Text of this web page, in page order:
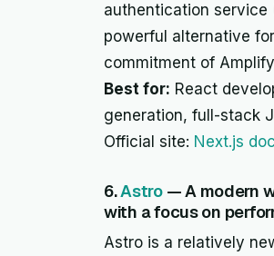
authentication service
powerful alternative
commitment of
Best for: React
generation, full-stack
Official site: Next.js
6.Astro— A modern
with a focus on
Astro is a relatively